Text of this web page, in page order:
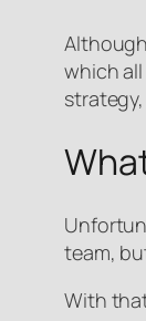
which
team,
With